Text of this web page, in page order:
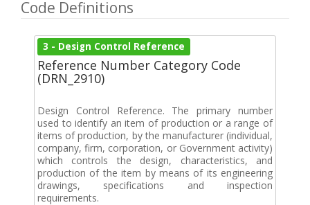
Code Definitions
3 - Design Control Reference
Reference Number Category Code
(DRN_2910)
Design Control Reference. The primary number
used to identify an item of production or a range of
items of production, by the manufacturer (individual,
company, firm, corporation, or Government activity)
which controls the design, characteristics, and
production of the item by means of its engineering
drawings, specifications and inspection
requirements.